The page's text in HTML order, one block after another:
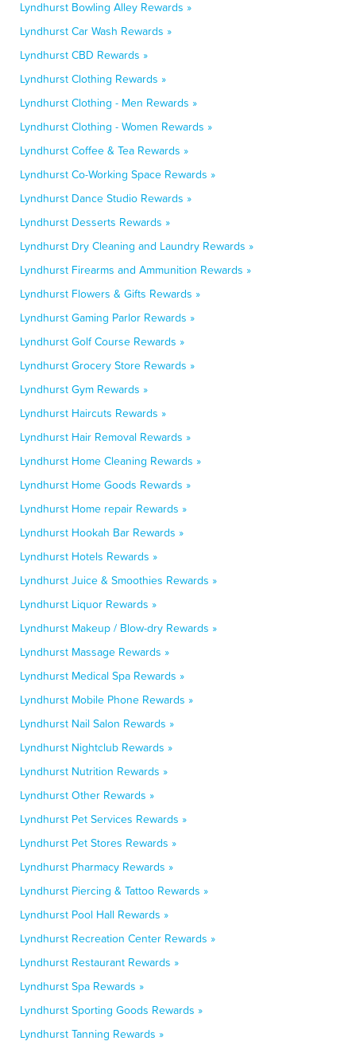
Lyndhurst Bowling Alley Rewards »
Lyndhurst Car Wash Rewards »
Lyndhurst CBD Rewards »
Lyndhurst Clothing Rewards »
Lyndhurst Clothing - Men Rewards »
Lyndhurst Clothing - Women Rewards »
Lyndhurst Coffee & Tea Rewards »
Lyndhurst Co-Working Space Rewards »
Lyndhurst Dance Studio Rewards »
Lyndhurst Desserts Rewards »
Lyndhurst Dry Cleaning and Laundry Rewards »
Lyndhurst Firearms and Ammunition Rewards »
Lyndhurst Flowers & Gifts Rewards »
Lyndhurst Gaming Parlor Rewards »
Lyndhurst Golf Course Rewards »
Lyndhurst Grocery Store Rewards »
Lyndhurst Gym Rewards »
Lyndhurst Haircuts Rewards »
Lyndhurst Hair Removal Rewards »
Lyndhurst Home Cleaning Rewards »
Lyndhurst Home Goods Rewards »
Lyndhurst Home repair Rewards »
Lyndhurst Hookah Bar Rewards »
Lyndhurst Hotels Rewards »
Lyndhurst Juice & Smoothies Rewards »
Lyndhurst Liquor Rewards »
Lyndhurst Makeup / Blow-dry Rewards »
Lyndhurst Massage Rewards »
Lyndhurst Medical Spa Rewards »
Lyndhurst Mobile Phone Rewards »
Lyndhurst Nail Salon Rewards »
Lyndhurst Nightclub Rewards »
Lyndhurst Nutrition Rewards »
Lyndhurst Other Rewards »
Lyndhurst Pet Services Rewards »
Lyndhurst Pet Stores Rewards »
Lyndhurst Pharmacy Rewards »
Lyndhurst Piercing & Tattoo Rewards »
Lyndhurst Pool Hall Rewards »
Lyndhurst Recreation Center Rewards »
Lyndhurst Restaurant Rewards »
Lyndhurst Spa Rewards »
Lyndhurst Sporting Goods Rewards »
Lyndhurst Tanning Rewards »